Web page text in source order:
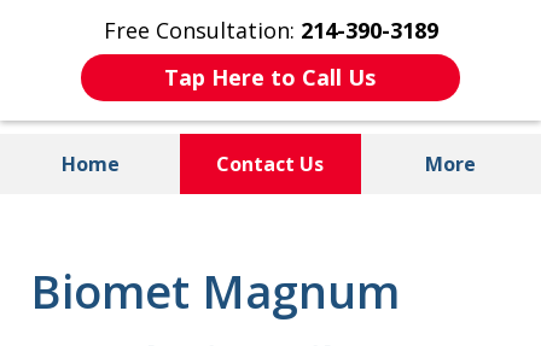
Free Consultation: 214-390-3189
Tap Here to Call Us
Home Contact Us More
Defective Medical Devices?
Biomet Magnum